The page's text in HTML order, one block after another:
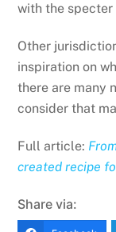
with the
Other
inspiration on
there are many
consider that
Full article:
created recipe
Share via: